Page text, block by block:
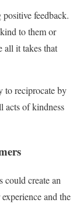
feedback.
to them or
all it takes that
to reciprocate by
acts of kindness
could create an
and the